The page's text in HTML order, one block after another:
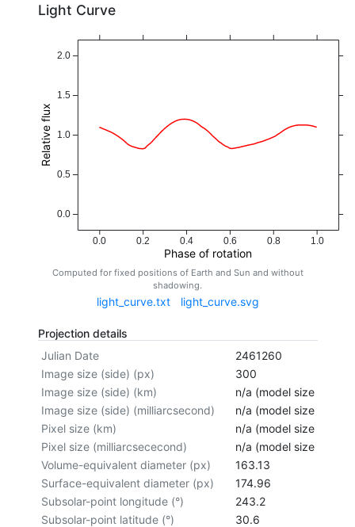
Light Curve
0.0 0.2 0.4 0.6 0.8 1.0
Phase of rotation
0.0
0.5
1.0
1.5
2.0
Relative flux
Computed for fixed positions of Earth and Sun and without
shadowing.
light_curve.txt light_curve.svg
Projection details
Julian Date
2461260
Image size (side) (px)
300
Image size (side) (km)
n/a (model size not
Image size (side) (milliarcsecond)
n/a (model size not
Pixel size (km)
n/a (model size not
Pixel size (milliarcsececond)
n/a (model size not
Volume-equivalent diameter (px)
163.13
Surface-equivalent diameter (px)
174.96
Subsolar-point longitude (°)
243.2
Subsolar-point latitude (°)
30.6